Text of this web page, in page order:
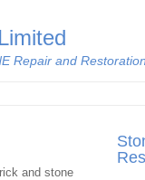
Repair and
and stone